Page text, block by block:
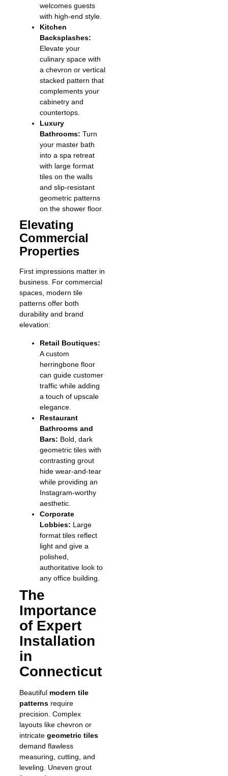
welcomes guests
with high-end style.
Kitchen
Backsplashes:
Elevate your
culinary space with
a chevron or vertical
stacked pattern that
complements your
cabinetry and
countertops.
Luxury
Bathrooms: Turn
your master bath
into a spa retreat
with large format
tiles on the walls
and slip-resistant
geometric patterns
on the shower floor.
Elevating
Commercial
Properties
First impressions matter in
business. For commercial
spaces, modern tile
patterns offer both
durability and brand
elevation:
Retail Boutiques:
A custom
herringbone floor
can guide customer
traffic while adding
a touch of upscale
elegance.
Restaurant
Bathrooms and
Bars: Bold, dark
geometric tiles with
contrasting grout
hide wear-and-tear
while providing an
Instagram-worthy
aesthetic.
Corporate
Lobbies: Large
format tiles reflect
light and give a
polished,
authoritative look to
any office building.
The
Importance
of Expert
Installation
in
Connecticut
Beautiful modern tile
patterns require
precision. Complex
layouts like chevron or
intricate geometric tiles
demand flawless
measuring, cutting, and
leveling. Uneven grout